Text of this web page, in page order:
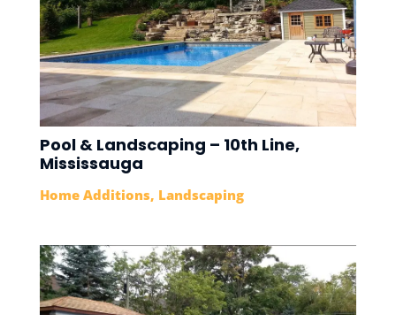
Pool & Landscaping – 10th Line,
Mississauga
Home Additions, Landscaping